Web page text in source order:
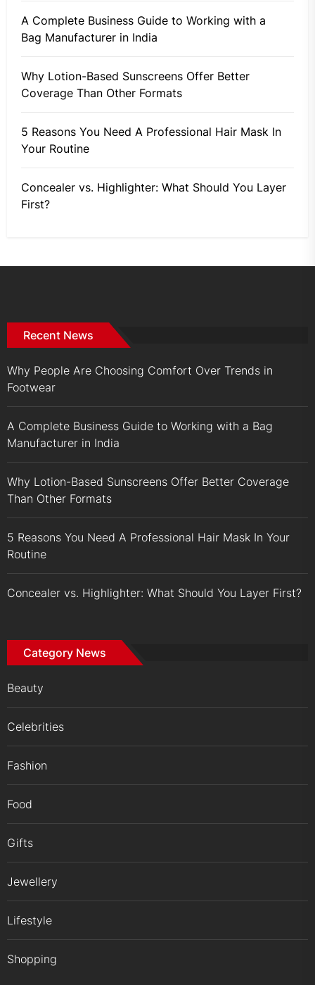
A Complete Business Guide to Working with a
Bag Manufacturer in India
Why Lotion-Based Sunscreens Offer Better
Coverage Than Other Formats
5 Reasons You Need A Professional Hair Mask In
Your Routine
Concealer vs. Highlighter: What Should You Layer
First?
Recent News
Why People Are Choosing Comfort Over Trends in
Footwear
A Complete Business Guide to Working with a Bag
Manufacturer in India
Why Lotion-Based Sunscreens Offer Better Coverage
Than Other Formats
5 Reasons You Need A Professional Hair Mask In Your
Routine
Concealer vs. Highlighter: What Should You Layer First?
Category News
Beauty
Celebrities
Fashion
Food
Gifts
Jewellery
Lifestyle
Shopping